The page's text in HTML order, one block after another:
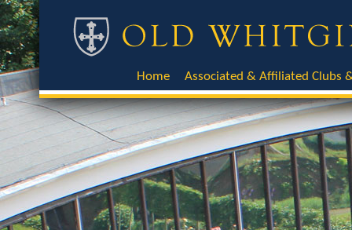
Home Associated & Affiliated Clubs